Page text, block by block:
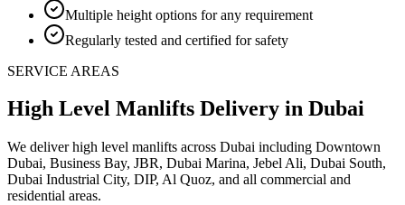
Multiple height options for any requirement
Regularly tested and certified for safety
SERVICE AREAS
High Level Manlifts Delivery in Dubai
We deliverhigh level manlifts across Dubai including Downtown
Dubai, Business Bay, JBR, Dubai Marina, Jebel Ali, Dubai South,
Dubai Industrial City, DIP, Al Quoz, and all commercial and
residential areas.